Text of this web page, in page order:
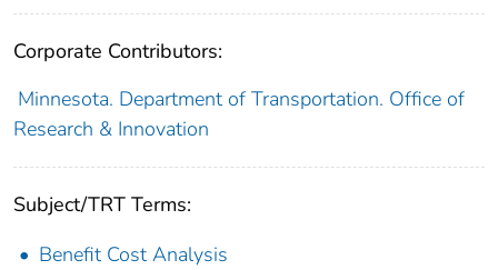
Corporate Contributors:
Minnesota. Department of Transportation. Office of
Research & Innovation
Subject/TRT Terms:
Benefit Cost Analysis